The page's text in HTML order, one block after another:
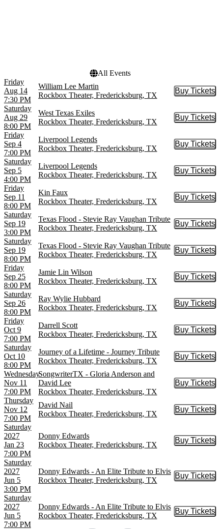
All Events
Friday
Aug 14
7:30 PM
William Lee Martin
Rockbox Theater, Fredericksburg, TX
Buy Tickets
Buy
Saturday
Aug 29
8:00 PM
West Texas Exiles
Rockbox Theater, Fredericksburg, TX
Buy Tickets
Buy
Friday
Sep 4
7:00 PM
Liverpool Legends
Rockbox Theater, Fredericksburg, TX
Buy Tickets
Buy
Saturday
Sep 5
4:00 PM
Liverpool Legends
Rockbox Theater, Fredericksburg, TX
Buy Tickets
Buy
Friday
Sep 11
8:00 PM
Kin Faux
Rockbox Theater, Fredericksburg, TX
Buy Tickets
Buy
Saturday
Sep 19
3:00 PM
Texas Flood - Stevie Ray Vaughan Tribute
Rockbox Theater, Fredericksburg, TX
Buy Tickets
Buy
Saturday
Sep 19
8:00 PM
Texas Flood - Stevie Ray Vaughan Tribute
Rockbox Theater, Fredericksburg, TX
Buy Tickets
Buy
Friday
Sep 25
8:00 PM
Jamie Lin Wilson
Rockbox Theater, Fredericksburg, TX
Buy Tickets
Buy
Saturday
Sep 26
8:00 PM
Ray Wylie Hubbard
Rockbox Theater, Fredericksburg, TX
Buy Tickets
Buy
Friday
Oct 9
7:00 PM
Darrell Scott
Rockbox Theater, Fredericksburg, TX
Buy Tickets
Buy
Saturday
Oct 10
8:00 PM
Journey of a Lifetime - Journey Tribute
Rockbox Theater, Fredericksburg, TX
Buy Tickets
Buy
Wednesday
Nov 11
7:00 PM
SongwriterTX - Gloria Anderson and
David Lee
Rockbox Theater, Fredericksburg, TX
Buy Tickets
Buy
Thursday
Nov 12
7:00 PM
David Nail
Rockbox Theater, Fredericksburg, TX
Buy Tickets
Buy
Saturday
2027
Jan 23
7:00 PM
Donny Edwards
Rockbox Theater, Fredericksburg, TX
Buy Tickets
Buy
Saturday
2027
Jun 5
3:00 PM
Donny Edwards - An Elite Tribute to Elvis
Rockbox Theater, Fredericksburg, TX
Buy Tickets
Buy
Saturday
2027
Jun 5
7:00 PM
Donny Edwards - An Elite Tribute to Elvis
Rockbox Theater, Fredericksburg, TX
Buy Tickets
Buy